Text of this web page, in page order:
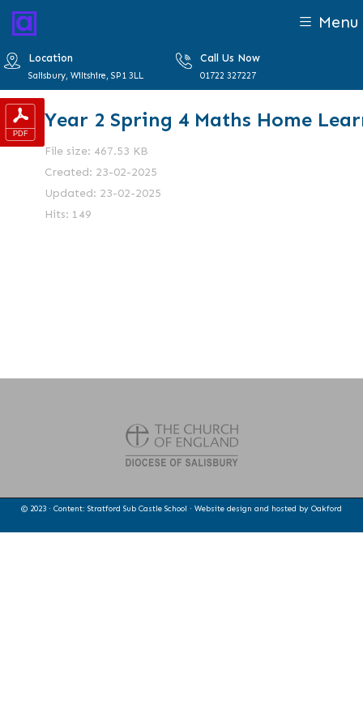
Menu
Location
Salisbury, Wiltshire, SP1 3LL
Call Us Now
01722 327227
Year 2 Spring 4 Maths Home
File size: 467.53 KB
Created: 23-02-2025
Updated: 23-02-2025
Hits: 149
© 2023 · Content: Stratford Sub Castle School · Website design and hosted by Oakford